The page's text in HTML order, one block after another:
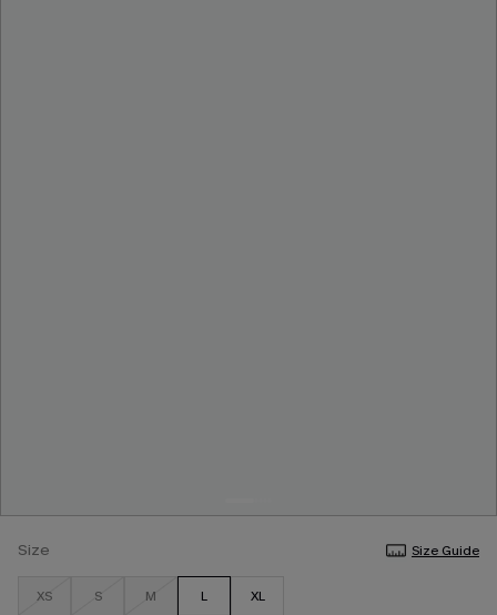
Size Size Guide
XS S M L XL